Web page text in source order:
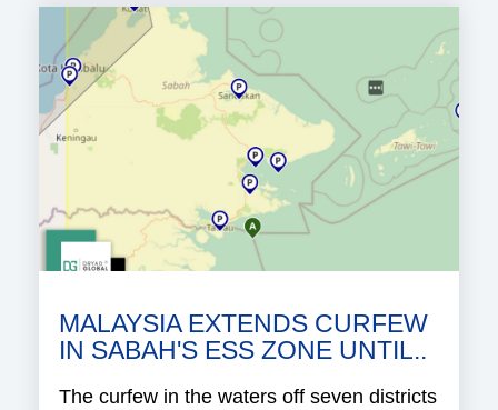
MALAYSIA EXTENDS CURFEW
IN SABAH'S ESS ZONE UNTIL..
The curfew in the waters off seven districts